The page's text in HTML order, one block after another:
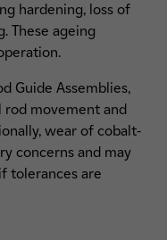
hardening, loss of
These ageing
Guide Assemblies,
movement and
wear of cobalt-
concerns and may
tolerances are